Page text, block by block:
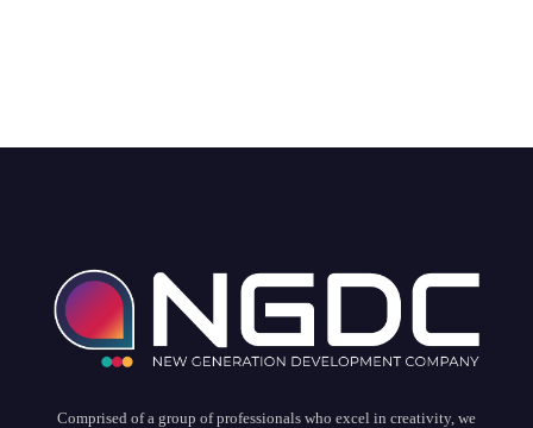
Comprised of a group of professionals who excel in creativity, we